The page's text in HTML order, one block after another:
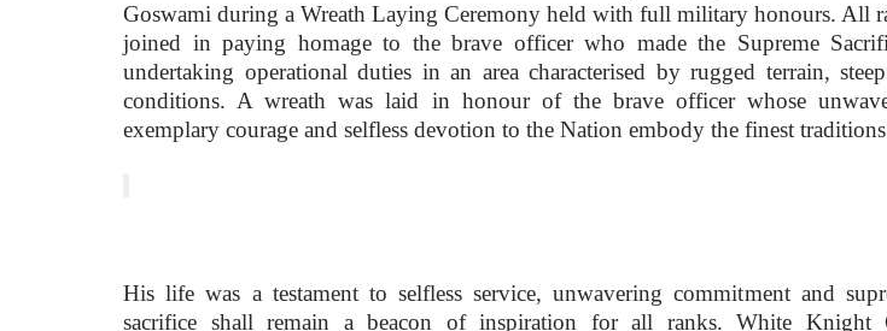
Goswami during a Wreath Laying Ceremony held with full military honours. All
joined in paying homage to the brave officer who made the Supreme
undertaking operational duties in an area characterised by rugged terrain,
conditions. A wreath was laid in honour of the brave officer whose
exemplary courage and selfless devotion to the Nation embody the finest
His life was a testament to selfless service, unwavering commitment and
sacrifice shall remain a beacon of inspiration for all ranks. White Knight